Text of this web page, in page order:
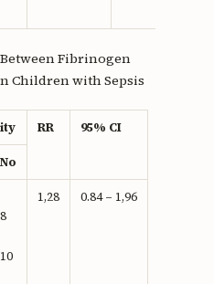
Fibrinogen
Children with Sepsis
RR 95% CI
No
8
10
1,28 0.84 – 1,96